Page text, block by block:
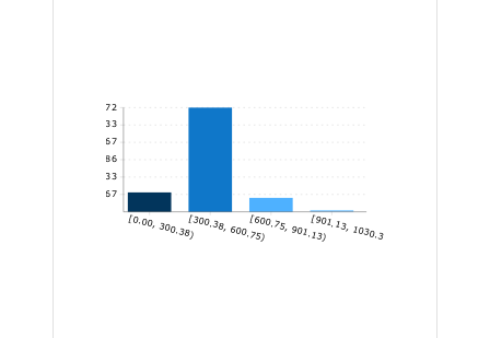
28.67
57.33
86
114.67
143.33
172
[0.00, 300.38)[300.38, 600.75)[600.75, 901.13)[901.13, 1030.30]